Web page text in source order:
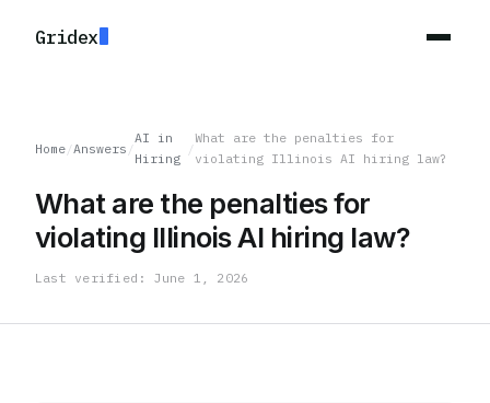
Gridex
Home /Answers /
AI in
Hiring
/
What are the penalties for
violating Illinois AI hiring law?
What are the penalties for
violating Illinois AI hiring law?
Last verified: June 1, 2026